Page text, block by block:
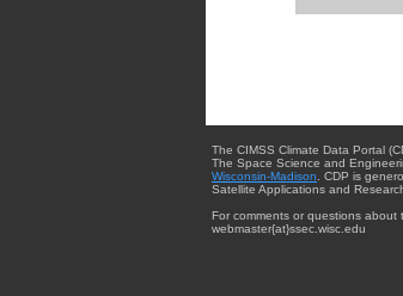
The CIMSS Climate Data Portal
The Space Science and
Wisconsin-Madison . CDP is
Satellite Applications and
For comments or questions about
webmaster{at}ssec.wisc.edu